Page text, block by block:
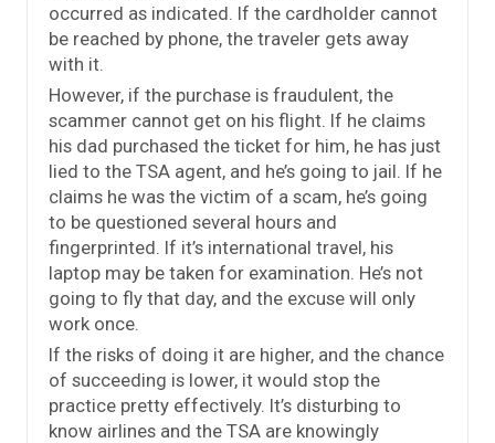
occurred as indicated. If the cardholder cannot
be reached by phone, the traveler gets away
with it.
However, if the purchase is fraudulent, the
scammer cannot get on his flight. If he claims
his dad purchased the ticket for him, he has just
lied to the TSA agent, and he’s going to jail. If he
claims he was the victim of a scam, he’s going
to be questioned several hours and
fingerprinted. If it’s international travel, his
laptop may be taken for examination. He’s not
going to fly that day, and the excuse will only
work once.
If the risks of doing it are higher, and the chance
of succeeding is lower, it would stop the
practice pretty effectively. It’s disturbing to
know airlines and the TSA are knowingly